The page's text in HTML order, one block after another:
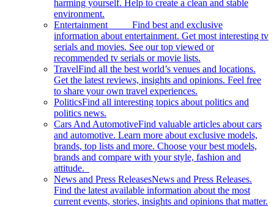
harming yourself. Help to create a clean and stable
environment.
Entertainment Find best and exclusive
information about entertainment. Get most interesting tv
serials and movies. See our top viewed or
recommended tv serials or movie lists.
TravelFind all the best world’s venues and locations.
Get the latest reviews, insights and opinions. Feel free
to share your own travel experiences.
PoliticsFind all interesting topics about politics and
politics news.
Cars And AutomotiveFind valuable articles about cars
and automotive. Learn more about exclusive models,
brands, top lists and more. Choose your best models,
brands and compare with your style, fashion and
attitude.
News and Press ReleasesNews and Press Releases.
Find the latest available information about the most
current events, stories, insights and opinions that matter.